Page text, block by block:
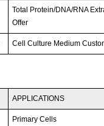
Total Protein/DNA/RNA
Offer
Cell Culture Medium
APPLICATIONS
Primary Cells